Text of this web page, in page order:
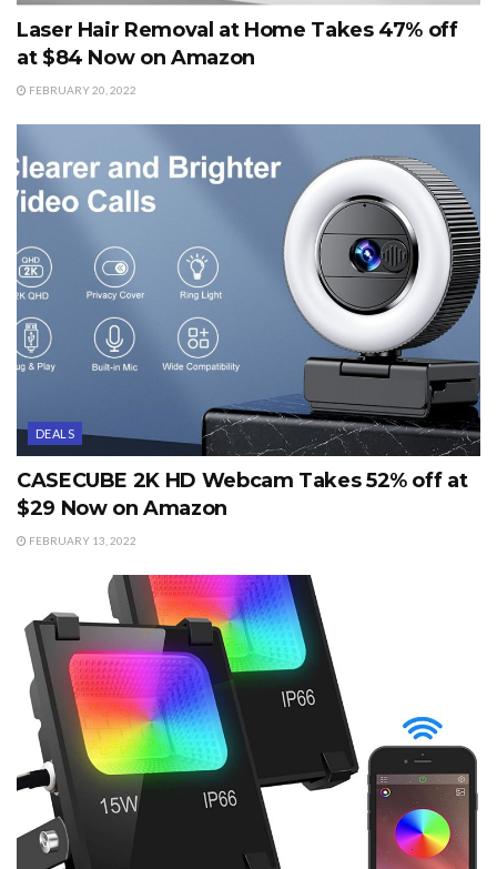
Laser Hair Removal at Home Takes 47% off
at $84 Now on Amazon
FEBRUARY 20, 2022
DEALS
CASECUBE 2K HD Webcam Takes 52% off at
$29 Now on Amazon
FEBRUARY 13, 2022